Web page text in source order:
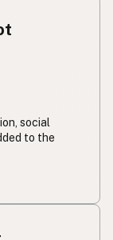
social
to the